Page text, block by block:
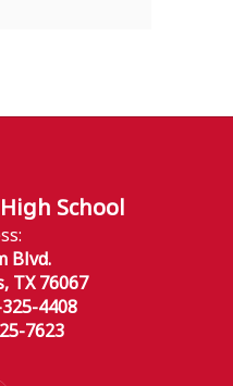
School
Blvd.
TX 76067
4408
7623